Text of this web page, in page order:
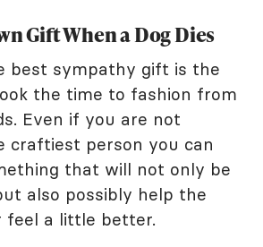
Gift When a Dog Dies
best sympathy gift is the
the time to fashion from
Even if you are not
craftiest person you can
that will not only be
also possibly help the
feel a little better.